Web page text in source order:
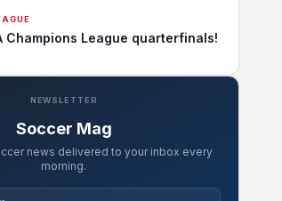
Champions League quarterfinals!
NEWSLETTER
Soccer Mag
news delivered to your inbox every
morning.